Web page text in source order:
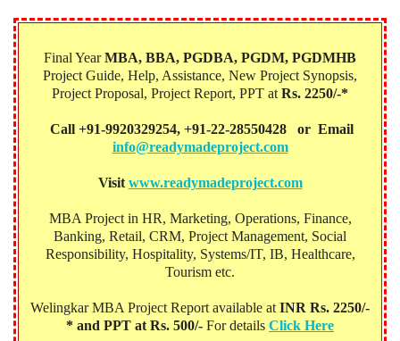
Final YearMBA, BBA, PGDBA, PGDM, PGDMHB‎
Project Guide, Help, Assistance, New Project Synopsis,
Project Proposal, Project Report, PPT at Rs. 2250/-*
Call +91-9920329254, +91-22-28550428 or Email
info@readymadeproject.com
Visit www.readymadeproject.com
MBA Project in HR, Marketing, Operations, Finance,
Banking, Retail, CRM, Project Management, Social
Responsibility, Hospitality, Systems/IT, IB, Healthcare,
Tourism etc.
Welingkar MBA Project Report available at INR Rs. 2250/-
* and PPT at Rs. 500/- For details Click Here